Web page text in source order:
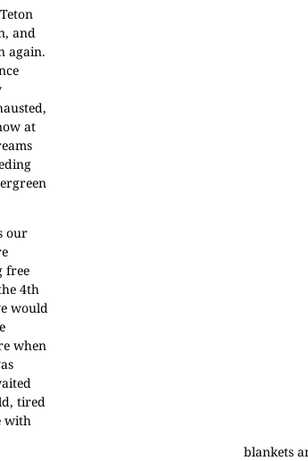
Teton
and
again.
at
our
free
4th
would
when
tired
with
blankets